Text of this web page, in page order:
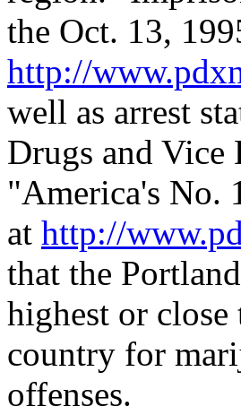
the Oct. 13,
http://
well as arrest
Drugs and
"America's No.
at http://
that the
highest or
country for
offenses.